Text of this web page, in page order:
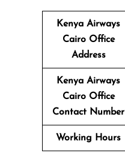
Kenya Airways
Cairo Office
Address
Kenya Airways
Cairo Office
Contact Number
Working Hours